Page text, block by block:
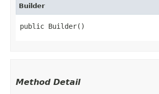
Builder
public Builder()
Method Detail